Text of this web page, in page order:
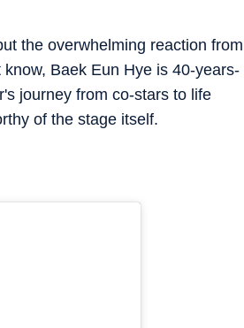
the overwhelming reaction from
Baek Eun Hye is 40-years-
journey from co-stars to life
of the stage itself.